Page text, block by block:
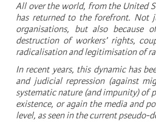
All over the world, from the United
has returned to the forefront. Not
organisations, but also because
destruction of workers’ rights,
radicalisation and legitimisation of
In recent years, this dynamic has
and judicial repression (against
systematic nature (and impunity) of
existence, or again the media and
level, as seen in the current pseudo-